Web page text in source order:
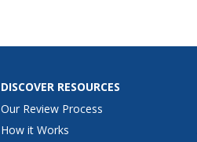
DISCOVER RESOURCES
Our Review Process
How it Works